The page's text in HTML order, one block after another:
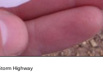
Highway